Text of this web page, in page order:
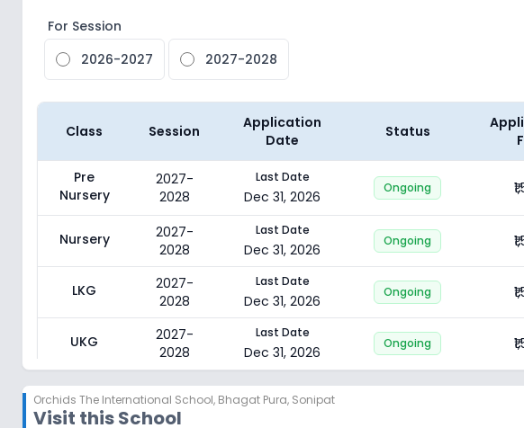
For Session
2026-2027
2027-2028
Class Session
Application
Date
Status
Pre
Nursery
2027-
2028
Last Date
Dec 31, 2026
Ongoing
Nursery
2027-
2028
Last Date
Dec 31, 2026
Ongoing
LKG
2027-
2028
Last Date
Dec 31, 2026
Ongoing
UKG
2027-
2028
Last Date
Dec 31, 2026
Ongoing
Class 1
2027-
2028
Last Date
Dec 31, 2026
Orchids The International School, Bhagat Pura, Sonipat
Visit this School